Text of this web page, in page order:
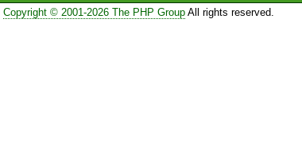
Copyright © 2001-2026 The PHP GroupAll rights reserved.